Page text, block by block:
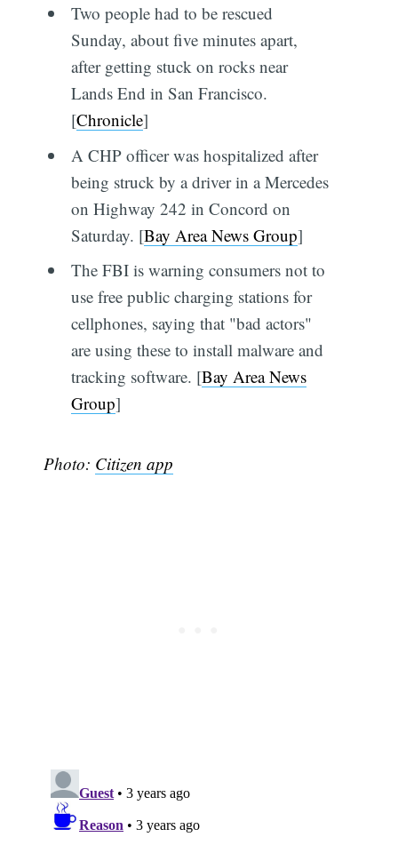
Two people had to be rescued
Sunday, about five minutes apart,
after getting stuck on rocks near
Lands End in San Francisco.
[Chronicle]
A CHP officer was hospitalized after
being struck by a driver in a Mercedes
on Highway 242 in Concord on
Saturday. [Bay Area News Group]
The FBI is warning consumers not to
use free public charging stations for
cellphones, saying that "bad actors"
are using these to install malware and
tracking software. [Bay Area News
Group]
Photo: Citizen app